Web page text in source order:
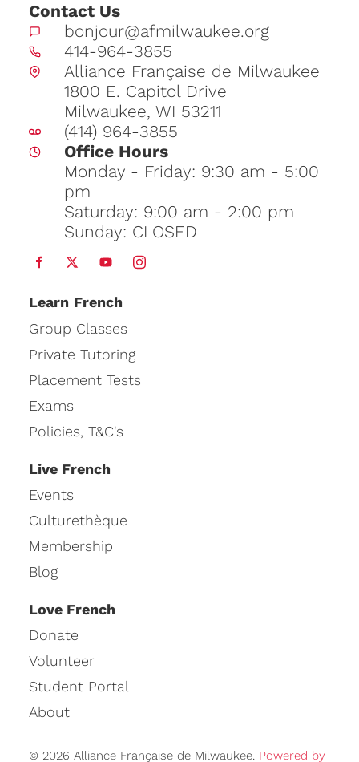
Contact Us
bonjour@afmilwaukee.org
414-964-3855
Alliance Française de Milwaukee
1800 E. Capitol Drive
Milwaukee, WI 53211
(414) 964-3855
Office Hours
Monday - Friday: 9:30 am - 5:00
pm
Saturday: 9:00 am - 2:00 pm
Sunday: CLOSED
Learn French
Group Classes
Private Tutoring
Placement Tests
Exams
Policies, T&C's
Live French
Events
Culturethèque
Membership
Blog
Love French
Donate
Volunteer
Student Portal
About
© 2026 Alliance Française de Milwaukee. Powered by